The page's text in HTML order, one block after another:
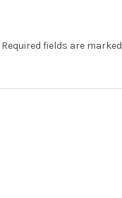
Required fields are marked